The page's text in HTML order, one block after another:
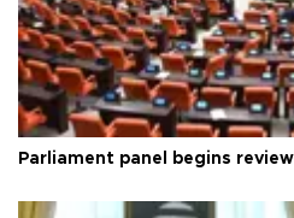
Parliament panel begins